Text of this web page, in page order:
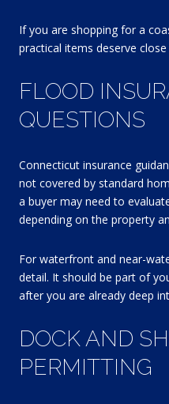
If you are shopping for a
practical items deserve
FLOOD
QUESTIONS
Connecticut insurance
not covered by standard
a buyer may need to
depending on the property
For waterfront and near-
detail. It should be part of
after you are already deep
DOCK AND
PERMITTING